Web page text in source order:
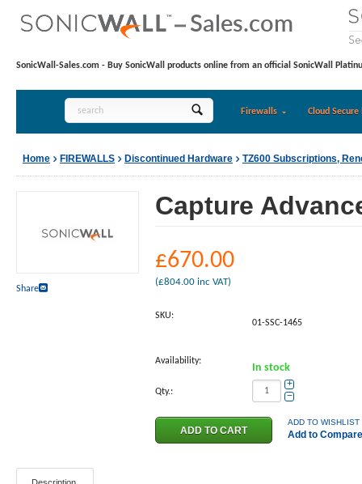
SonicWall-Sales.com - Buy SonicWall products online from an official SonicWall
Firewalls Cloud Secure
Home FIREWALLS Discontinued Hardware TZ600 Subscriptions,
Share
Capture
£670.00
(£804.00 inc VAT)
SKU:
01-SSC-1465
Availability:
In stock
Qty.:
+
−
ADD TO WISHLIST
Add to Compare